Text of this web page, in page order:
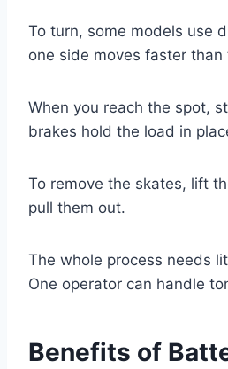
To turn, some models use
one side moves faster than
When you reach the spot,
brakes hold the load in
To remove the skates, lift
pull them out.
The whole process needs
One operator can handle
Benefits of